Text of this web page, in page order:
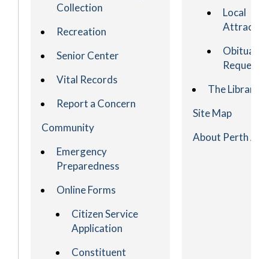
Collection
Recreation
Senior Center
Vital Records
Report a Concern
Community
Emergency
Preparedness
Online Forms
Citizen Service
Application
Constituent
Local
Obituary
Request
The Library
Site Map
About Perth